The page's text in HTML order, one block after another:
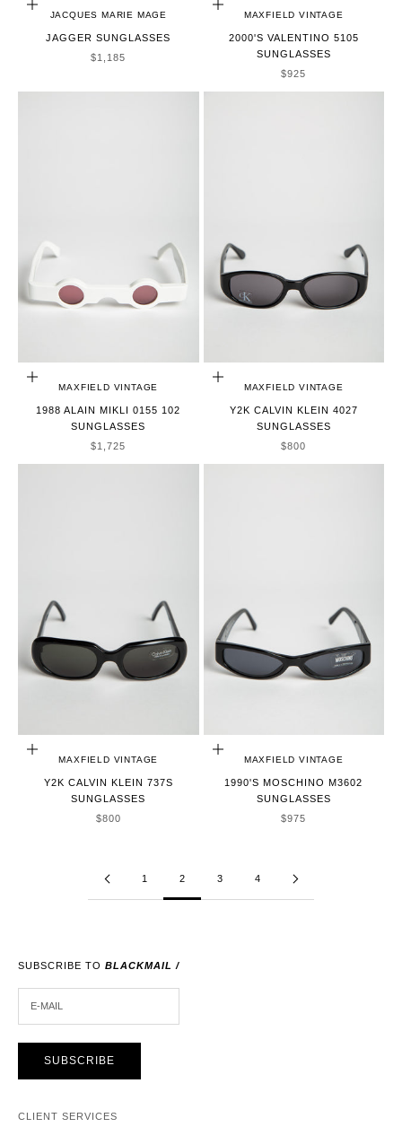
ADD TO CART
JACQUES MARIE MAGE
JAGGER SUNGLASSES
SALE PRICE
$1,185
ADD TO CART
MAXFIELD VINTAGE
2000'S VALENTINO 5105
SUNGLASSES
SALE PRICE
$925
ADD TO CART
MAXFIELD VINTAGE
1988 ALAIN MIKLI 0155 102
SUNGLASSES
SALE PRICE
$1,725
ADD TO CART
MAXFIELD VINTAGE
Y2K CALVIN KLEIN 4027
SUNGLASSES
SALE PRICE
$800
ADD TO CART
MAXFIELD VINTAGE
Y2K CALVIN KLEIN 737S
SUNGLASSES
SALE PRICE
$800
ADD TO CART
MAXFIELD VINTAGE
1990'S MOSCHINO M3602
SUNGLASSES
SALE PRICE
$975
1 2 3 4
SUBSCRIBE TO BLACKMAIL /
SUBSCRIBE
CLIENT SERVICES